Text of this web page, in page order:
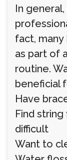
In
fact,
as part of
routine.
beneficial
Have
Find
difficult
Want to